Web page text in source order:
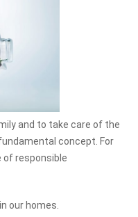
and to take care of the
concept. For
of responsible
our homes.